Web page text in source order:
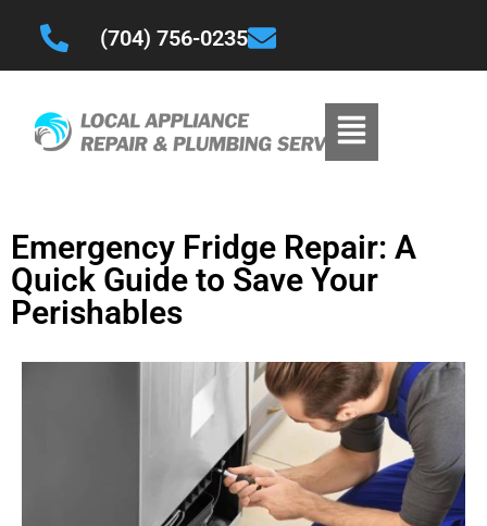
(704) 756-0235
Emergency Fridge Repair: A
Quick Guide to Save Your
Perishables